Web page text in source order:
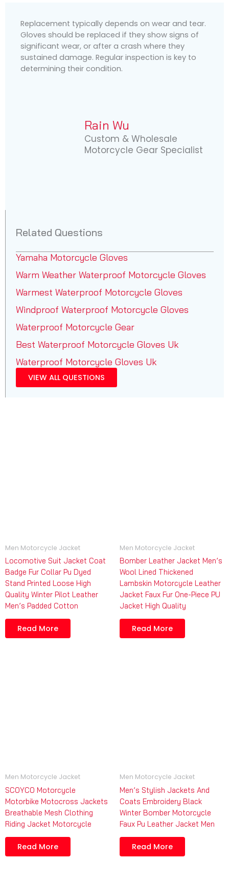
Replacement typically depends on wear and tear.
Gloves should be replaced if they show signs of
significant wear, or after a crash where they
sustained damage. Regular inspection is key to
determining their condition.
Rain Wu
Custom & Wholesale
Motorcycle Gear Specialist
Related Questions
Yamaha Motorcycle Gloves
Warm Weather Waterproof Motorcycle Gloves
Warmest Waterproof Motorcycle Gloves
Windproof Waterproof Motorcycle Gloves
Waterproof Motorcycle Gear
Best Waterproof Motorcycle Gloves Uk
Waterproof Motorcycle Gloves Uk
VIEW ALL QUESTIONS
Men Motorcycle Jacket
Locomotive Suit Jacket Coat
Badge Fur Collar Pu Dyed
Stand Printed Loose High
Quality Winter Pilot Leather
Men’s Padded Cotton
Read More
Men Motorcycle Jacket
Bomber Leather Jacket Men’s
Wool Lined Thickened
Lambskin Motorcycle Leather
Jacket Faux Fur One-Piece PU
Jacket High Quality
Read More
Men Motorcycle Jacket
SCOYCO Motorcycle
Motorbike Motocross Jackets
Breathable Mesh Clothing
Riding Jacket Motorcycle
Read More
Men Motorcycle Jacket
Men’s Stylish Jackets And
Coats Embroidery Black
Winter Bomber Motorcycle
Faux Pu Leather Jacket Men
Read More